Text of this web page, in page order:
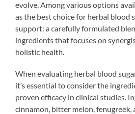
evolve. Among various options
as the best choice for herbal blood
support: a carefully formulated
ingredients that focuses on
holistic health.
When evaluating herbal blood
it’s essential to consider the
proven efficacy in clinical studies.
cinnamon, bitter melon, fenugreek,